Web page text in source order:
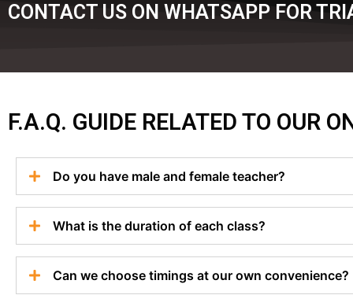
CONTACT US ON WHATSAPP FOR
F.A.Q. GUIDE RELATED TO OUR
Do you have male and female teacher?
What is the duration of each class?
Can we choose timings at our own convenience?